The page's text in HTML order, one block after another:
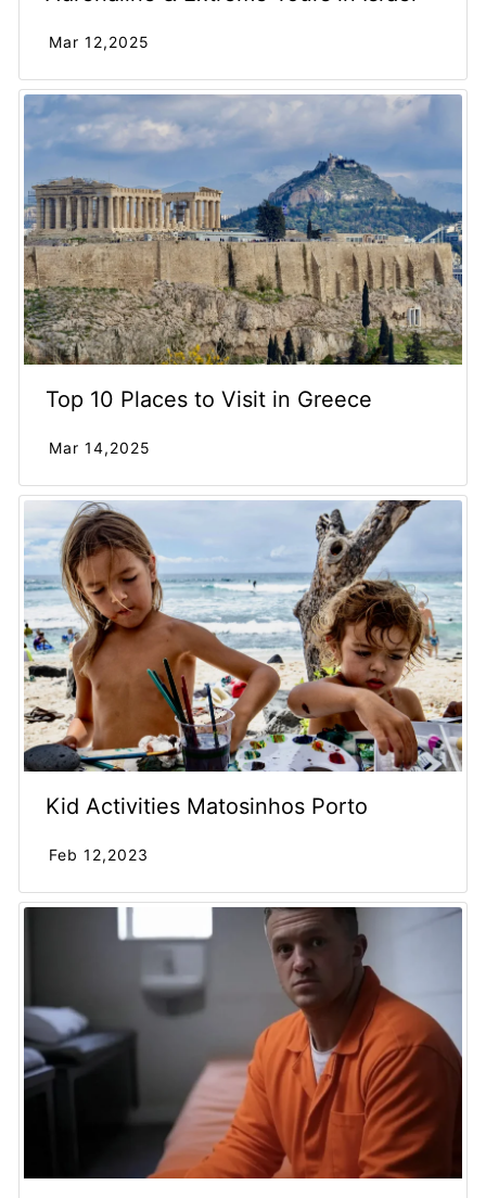
Mar 12,2025
Top 10 Places to Visit in Greece
Mar 14,2025
Kid Activities Matosinhos Porto
Feb 12,2023